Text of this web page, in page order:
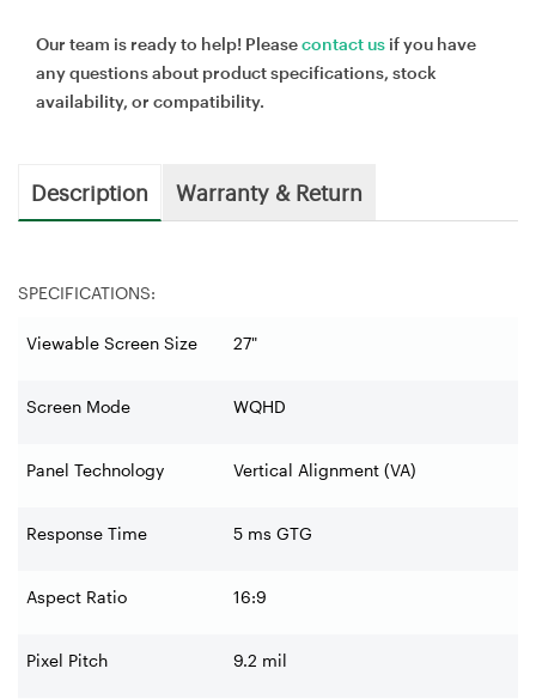
Our team is ready to help! Pleasecontact us if you have
any questions about product specifications, stock
availability, or compatibility.
Description Warranty & Return
SPECIFICATIONS:
Viewable Screen Size 27"
Screen Mode WQHD
Panel Technology Vertical Alignment (VA)
Response Time 5 ms GTG
Aspect Ratio 16:9
Pixel Pitch 9.2 mil